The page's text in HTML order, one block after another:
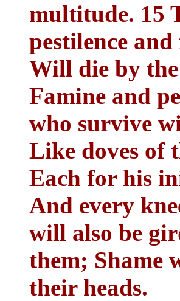
multitude. 15
pestilence
Will die by
Famine and
who survive
Like doves of
Each for his
And every
will also be
them; Shame
their heads.